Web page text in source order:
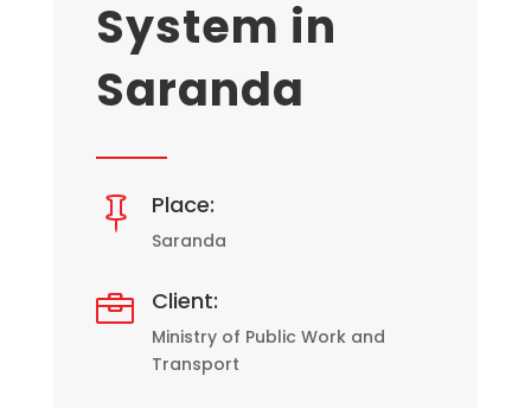
System in
Saranda
 Place:
Saranda
 Client:
Ministry of Public Work and
Transport